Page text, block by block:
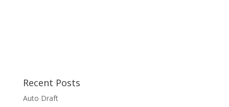
Recent Posts
Auto Draft